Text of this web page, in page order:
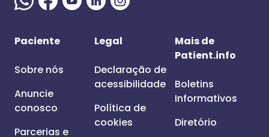
Paciente
Sobre nós
Anuncie
conosco
Parcerias e
Legal
Declaração de
acessibilidade
Política de
cookies
Mais de
Patient.info
Boletins
Informativos
Diretório